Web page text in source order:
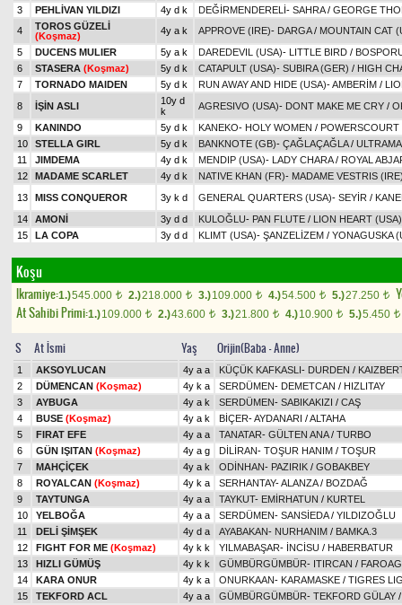
3
PEHLİVAN YILDIZI 4y d k DEĞİRMENDERELİ- SAHRA/ GEORGE
4
TOROS GÜZELİ
(Koşmaz)
4y a k APPROVE (IRE)- DARGA/ MOUNTAIN CAT
5
DUCENS MULIER 5y a k DAREDEVIL (USA)- LITTLE BIRD /
6
STASERA (Koşmaz) 5y d k CATAPULT (USA)- SUBIRA (GER) / HIGH
7
TORNADO MAIDEN 5y d k RUN AWAY AND HIDE (USA)-AMBERİM /
8
İŞİN ASLI
10y d
k
AGRESIVO (USA)- DONT MAKE ME CRY /
9
KANINDO 5y d k KANEKO- HOLY WOMEN / POWERSCOURT
10
STELLA GIRL 5y d k BANKNOTE (GB)- ÇAĞLAÇAĞLA/
11
JIMDEMA 4y d k MENDIP (USA)- LADY CHARA/ ROYAL
12
MADAME SCARLET 4y d k NATIVE KHAN (FR)- MADAME VESTRIS
13
MISS CONQUEROR 3y k d GENERAL QUARTERS (USA)- SEYİR /
14
AMONİ 3y d d KULOĞLU- PAN FLUTE / LION HEART (USA)
15
LA COPA 3y d d KLIMT (USA)- ŞANZELİZEM / YONAGUSKA
Koşu
Ikramiye:1.)545.000 t 2.)218.000 t 3.)109.000 t 4.)54.500 t 5.)27.250 t
At Sahibi Primi:1.)109.000 t 2.)43.600 t 3.)21.800 t 4.)10.900 t 5.)5.450 t
S At İsmi Yaş Orijin(Baba - Anne)
1 AKSOYLUCAN 4y a a KÜÇÜK KAFKASLI- DURDEN /
2
DÜMENCAN (Koşmaz) 4y k a SERDÜMEN- DEMETCAN / HIZLITAY
3
AYBUGA 4y a k SERDÜMEN- SABIKAKIZI / CAŞ
4
BUSE (Koşmaz) 4y a k BİÇER-AYDANARI /ALTAHA
5
FIRAT EFE 4y a a TANATAR- GÜLTEN ANA/ TURBO
6
GÜN IŞITAN (Koşmaz) 4y a g DİLİRAN- TOŞUR HANIM / TOŞUR
7
MAHÇİÇEK 4y a k ODİNHAN- PAZIRIK / GOBAKBEY
8
ROYALCAN (Koşmaz) 4y k a SERHANTAY-ALANZA/ BOZDAĞ
9
TAYTUNGA 4y a a TAYKUT- EMİRHATUN / KURTEL
10
YELBOĞA 4y a a SERDÜMEN- SANSİEDA/ YILDIZOĞLU
11
DELİ ŞİMŞEK 4y d a AYABAKAN- NURHANIM / BAMKA.3
12
FIGHT FOR ME (Koşmaz) 4y k k YILMABAŞAR- İNCİSU / HABERBATUR
13
HIZLI GÜMÜŞ 4y k k GÜMBÜRGÜMBÜR- ITIRCAN /
14
KARA ONUR 4y k a ONURKAAN- KARAMASKE / TIGRES
15
TEKFORD ACL 4y a a GÜMBÜRGÜMBÜR- TEKFORD GÜLAY